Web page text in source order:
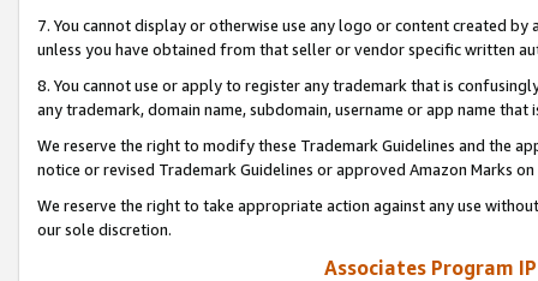
7. You cannot display or otherwise use any logo or content created
unless you have obtained from that seller or vendor specific written
8. You cannot use or apply to register any trademark that is
any trademark, domain name, subdomain, username or app name
We reserve the right to modify these Trademark Guidelines and the
notice or revised Trademark Guidelines or approved Amazon Marks
We reserve the right to take appropriate action against any use
our sole discretion.
Associates Program